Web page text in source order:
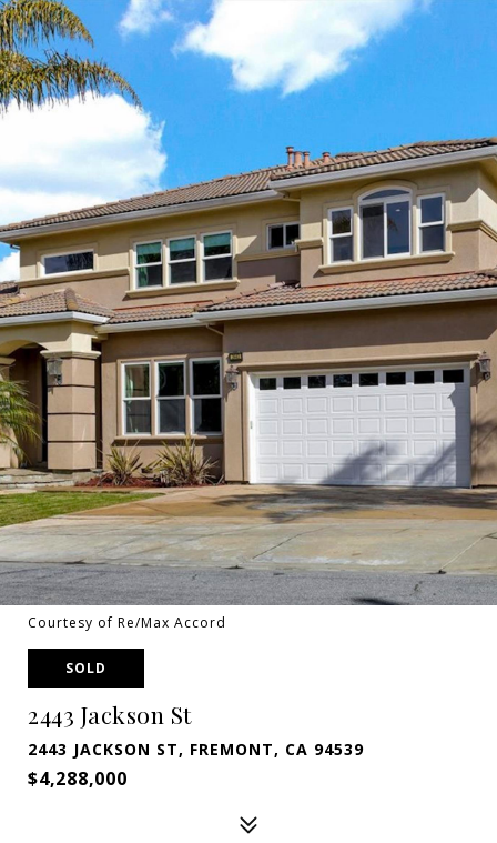
Courtesy of Re/Max Accord
SOLD
2443 Jackson St
2443 JACKSON ST, FREMONT, CA 94539
$4,288,000